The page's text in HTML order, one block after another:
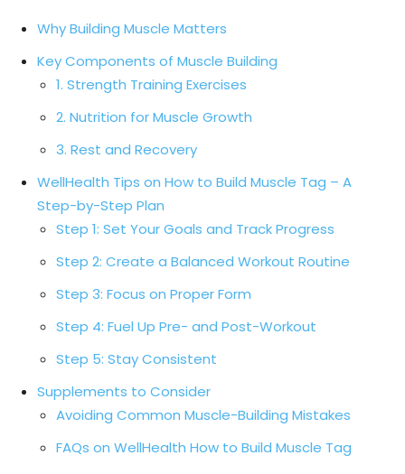
Why Building Muscle Matters
Key Components of Muscle Building
1. Strength Training Exercises
2. Nutrition for Muscle Growth
3. Rest and Recovery
WellHealth Tips on How to Build Muscle Tag – A
Step-by-Step Plan
Step 1: Set Your Goals and Track Progress
Step 2: Create a Balanced Workout Routine
Step 3: Focus on Proper Form
Step 4: Fuel Up Pre- and Post-Workout
Step 5: Stay Consistent
Supplements to Consider
Avoiding Common Muscle-Building Mistakes
FAQs on WellHealth How to Build Muscle Tag